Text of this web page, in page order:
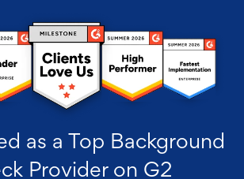
as a Top Background
Provider on G2